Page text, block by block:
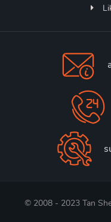
© 2008 - 2023 Tan